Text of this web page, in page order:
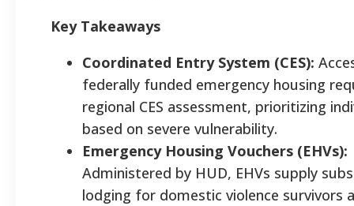
Key Takeaways
Coordinated Entry System (CES):
federally funded emergency housing
regional CES assessment, prioritizing
based on severe vulnerability.
Emergency Housing Vouchers (EHVs):
Administered by HUD, EHVs supply
lodging for domestic violence survivors